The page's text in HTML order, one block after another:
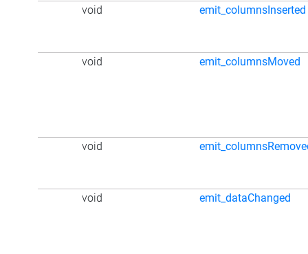
void emit_columnsInserted
void emit_columnsMoved
void
void emit_dataChanged